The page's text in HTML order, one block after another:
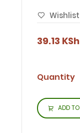
Wishlist
39.13 KSh
Quantity
ADD